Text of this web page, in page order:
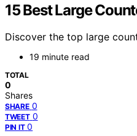
15 Best Large
Discover the top large
19 minute read
TOTAL
0
Shares
SHARE 0
TWEET 0
PIN IT 0